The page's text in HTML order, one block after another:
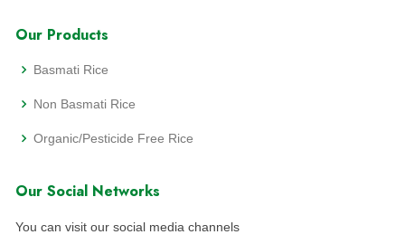
Our Products
Basmati Rice
Non Basmati Rice
Organic/Pesticide Free Rice
Our Social Networks
You can visit our social media channels